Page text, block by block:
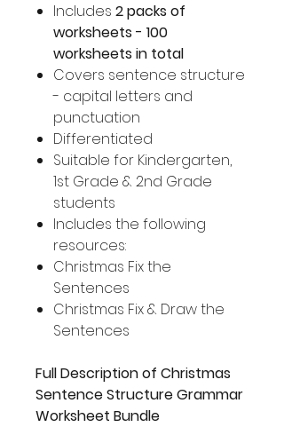
Includes 2 packs of
worksheets - 100
worksheets in total
Covers sentence structure
- capital letters and
punctuation
Differentiated
Suitable for Kindergarten,
1st Grade & 2nd Grade
students
Includes the following
resources:
Christmas Fix the
Sentences
Christmas Fix & Draw the
Sentences
Full Description of Christmas
Sentence Structure Grammar
Worksheet Bundle